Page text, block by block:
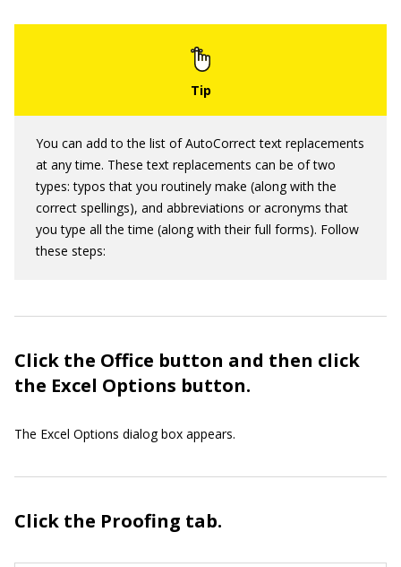
You can add to the list of AutoCorrect text replacements
at any time. These text replacements can be of two
types: typos that you routinely make (along with the
correct spellings), and abbreviations or acronyms that
you type all the time (along with their full forms). Follow
these steps:
Click the Office button and then click
the Excel Options button.
The Excel Options dialog box appears.
Click the Proofing tab.